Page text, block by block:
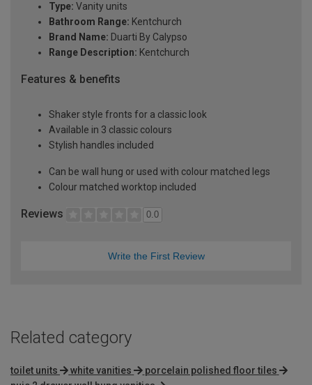
Type: Vanity units
Bathroom Range: Kentchurch
Brand Name: Duarti By Calypso
Range Description: Kentchurch
Features & benefits
Shaker style fronts for a classic look
Available in 3 classic colours
Stylish handles included
Can be wall hung or used with colour matched legs
Colour matched worktop included
Reviews 0.0
Write the First Review
Related category
toilet units white vanities
porcelain polished floor tiles